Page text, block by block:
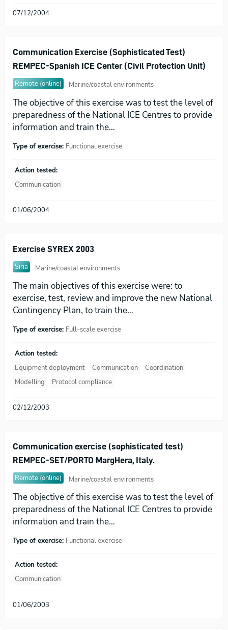
07/12/2004
Communication Exercise (Sophisticated Test)
REMPEC-Spanish ICE Center (Civil Protection Unit)
Remote (online)
Marine/coastal environments
The objective of this exercise was to test the level of
preparedness of the National ICE Centres to provide
information and train the…
Type of exercise: Functional exercise
Action tested:
Communication
01/06/2004
Exercise SYREX 2003
Siria
Marine/coastal environments
The main objectives of this exercise were: to
exercise, test, review and improve the new National
Contingency Plan, to train the…
Type of exercise: Full-scale exercise
Action tested:
Equipment deployment
Communication
Coordination
Modelling
Protocol compliance
02/12/2003
Communication exercise (sophisticated test)
REMPEC-SET/PORTO MargHera, Italy.
Remote (online)
Marine/coastal environments
The objective of this exercise was to test the level of
preparedness of the National ICE Centres to provide
information and train the…
Type of exercise: Functional exercise
Action tested:
Communication
01/06/2003